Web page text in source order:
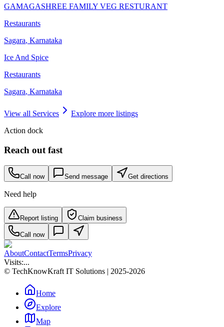
GAMAGASHREE FAMILY VEG RESTURANT
Restaurants
Sagara, Karnataka
Ice And Spice
Restaurants
Sagara, Karnataka
View all Services
Explore more listings
Action dock
Reach out fast
Call now Send message Get directions
Need help
Report listing Claim business
Call now
AboutContactTermsPrivacy
Visits:...
© TechKnowKraft IT Solutions | 2025-2026
Home
Explore
Map